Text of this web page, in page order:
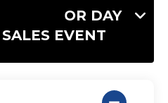
LABOR DAY
EVENT